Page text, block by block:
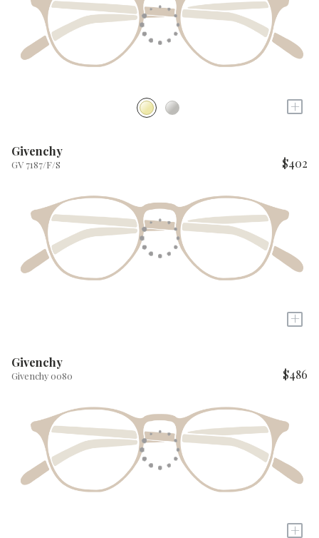
+
Givenchy
GV 7187/F/S $402
+
Givenchy
Givenchy 0080 $486
+